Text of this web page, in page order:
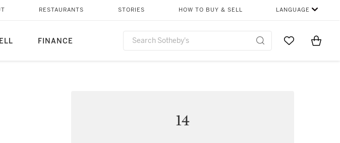
FINANCE
RESTAURANTS STORIES HOW TO BUY & SELL LANGUAGE
Go to MyItems
14